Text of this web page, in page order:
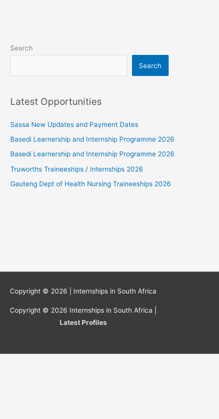
Search
Search
Latest Opportunities
Sassa New Updates and Payment Dates
Basedi Learnership and Internship Programme 2026
Basedi Learnership and Internship Programme 2026
Truworths Traineeships / Internships 2026
Gauteng Dept of Health Nursing Traineeships 2026
Copyright © 2026 | Internships in South Africa
Copyright © 2026 Internships in South Africa
Latest Profiles